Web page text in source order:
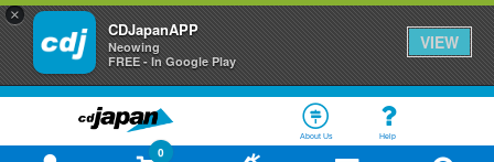
×
CDJapanAPP
Neowing
FREE - In Google Play
VIEW
About Us Help
0